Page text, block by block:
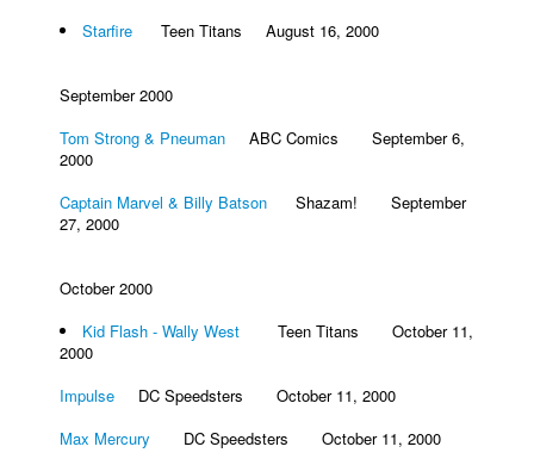
Starfire Teen Titans August 16, 2000
September 2000
Tom Strong & Pneuman ABC Comics September 6,
2000
Captain Marvel & Billy Batson Shazam! September
27, 2000
October 2000
Kid Flash - Wally West Teen Titans October 11,
2000
Impulse DC Speedsters October 11, 2000
Max Mercury DC Speedsters October 11, 2000